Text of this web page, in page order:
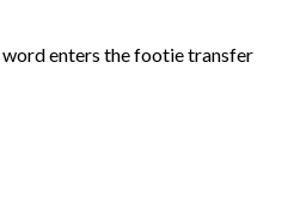
enters the footie transfer